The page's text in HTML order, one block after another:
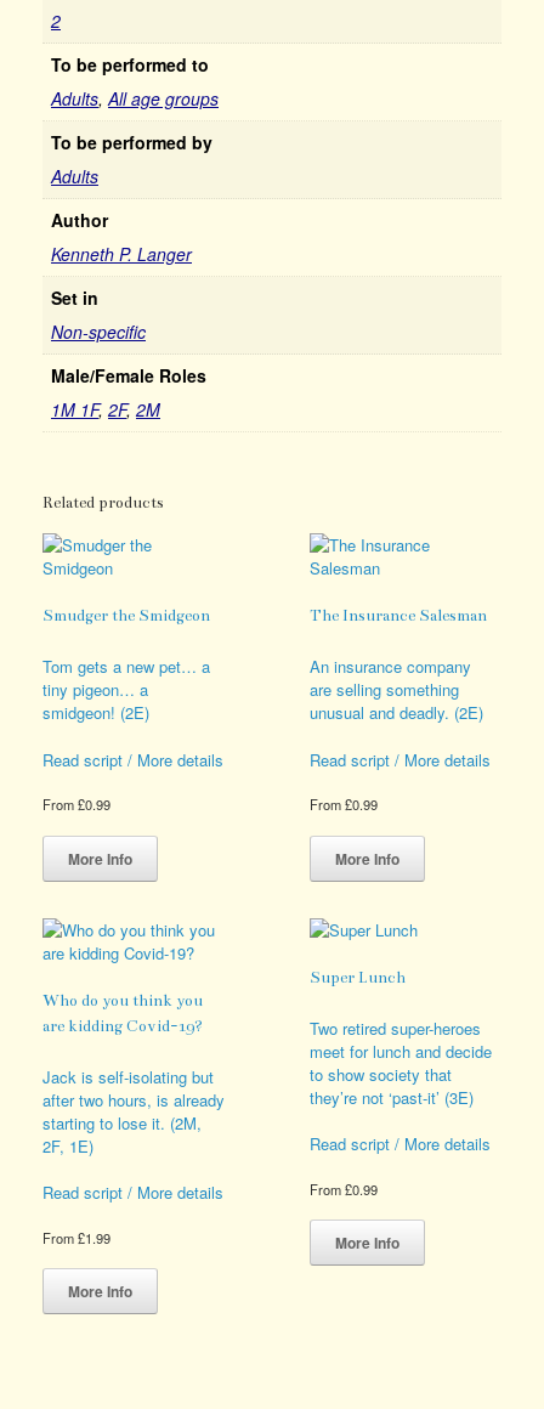
2
To be performed to
Adults, All age groups
To be performed by
Adults
Author
Kenneth P. Langer
Set in
Non-specific
Male/Female Roles
1M 1F, 2F, 2M
Related products
Smudger the Smidgeon
Tom gets a new pet… a
tiny pigeon… a
smidgeon! (2E)
Read script / More details
From£0.99
More Info
This
has
variants.
The
may
be
chosen
the
product
page
The Insurance Salesman
An insurance company
are selling something
unusual and deadly. (2E)
Read script / More details
From£0.99
More Info
This
has
chosen
on
the
product
Who do you think you
are kidding Covid-19?
Jack is self-isolating but
after two hours, is already
starting to lose it. (2M,
2F, 1E)
Read script / More details
From£1.99
More Info
This
has
Super Lunch
Two retired super-heroes
meet for lunch and decide
to show society that
they’re not ‘past-it’ (3E)
Read script / More details
From£0.99
More Info
This
has